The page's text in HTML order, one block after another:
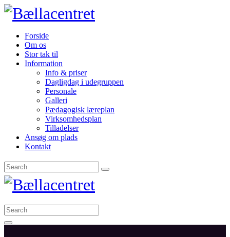
Forside
Om os
Stor tak til
Information
Info & priser
Dagligdag i udegruppen
Personale
Galleri
Pædagogisk læreplan
Virksomhedsplan
Tilladelser
Ansøg om plads
Kontakt